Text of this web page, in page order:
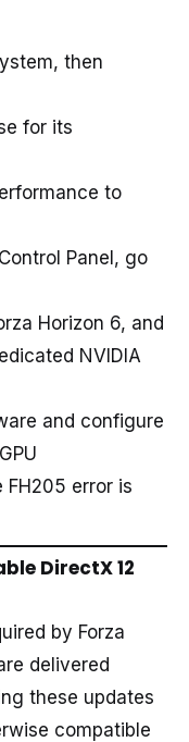
then
for its
to
Panel, go
Horizon 6, and
NVIDIA
and configure
error is
DirectX 12
by Forza
delivered
these updates
compatible